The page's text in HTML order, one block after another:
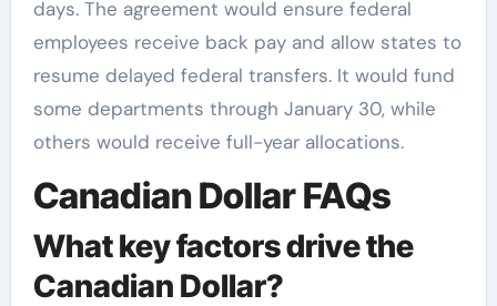
days. The agreement would ensure federal
employees receive back pay and allow states to
resume delayed federal transfers. It would fund
some departments through January 30, while
others would receive full-year allocations.
Canadian Dollar FAQs
What key factors drive the
Canadian Dollar?